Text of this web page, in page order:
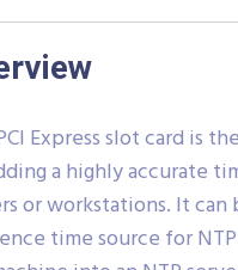
Express slot card is
a highly accurate
or workstations. It can
time source for